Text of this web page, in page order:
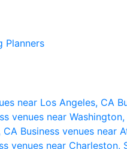
Planners
near Los Angeles, CA
venues near Washington,
CA Business venues near
venues near Charleston,